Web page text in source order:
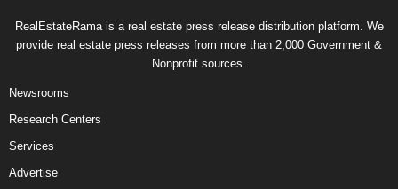
RealEstateRama is a real estate press release distribution platform. We
provide real estate press releases from more than 2,000 Government &
Nonprofit sources.
Newsrooms
Research Centers
Services
Advertise